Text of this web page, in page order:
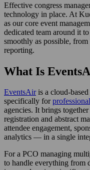
Effective congress
technology in place. At
as our core event
dedicated team around it
smoothly as possible,
reporting.
What Is
EventsAiris a cloud-
specifically for
agencies. It brings
registration and abstract
attendee engagement,
analytics — in a single
For a PCO managing
to handle everything from